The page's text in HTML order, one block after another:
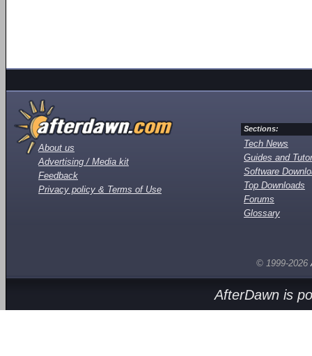
About us
Advertising / Media kit
Feedback
Privacy policy & Terms of Use
Sections:
Tech News
Guides and
Software
Top Downloads
Forums
Glossary
© 1999-2026
AfterDawn is